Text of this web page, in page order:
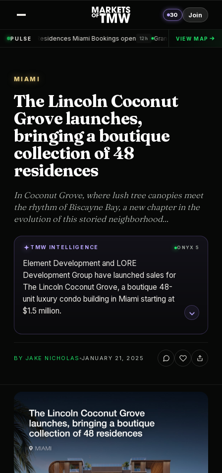
30 Join
PULSEBookings open 12h Grand Hyatt Convention Center Hotel Topped
VIEW MAP
MIAMI
The Lincoln Coconut
Grove launches,
bringing a boutique
collection of 48
residences
In Coconut Grove, where lush tree canopies meet
the rhythm of Biscayne Bay, a new chapter in the
evolution of this storied neighborhood...
TMW INTELLIGENCE ONYX 5
Element Development and LORE
Development Group have launched sales for
The Lincoln Coconut Grove, a boutique 48-
unit luxury condo building in Miami starting at
$1.5 million.
DEVELOPERElement Development
BY JAKE NICHOLAS JANUARY 21, 2025